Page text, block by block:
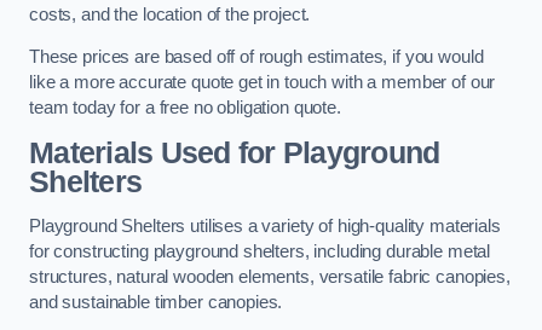
costs, and the location of the project.
These prices are based off of rough estimates, if you would
like a more accurate quote get in touch with a member of our
team today for a free no obligation quote.
Materials Used for Playground
Shelters
Playground Shelters utilises a variety of high-quality materials
for constructing playground shelters, including durable metal
structures, natural wooden elements, versatile fabric canopies,
and sustainable timber canopies.